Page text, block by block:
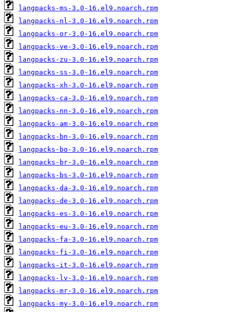
langpacks-ms-3.0-16.el9.noarch.rpm
langpacks-nl-3.0-16.el9.noarch.rpm
langpacks-or-3.0-16.el9.noarch.rpm
langpacks-ve-3.0-16.el9.noarch.rpm
langpacks-zu-3.0-16.el9.noarch.rpm
langpacks-ss-3.0-16.el9.noarch.rpm
langpacks-xh-3.0-16.el9.noarch.rpm
langpacks-ca-3.0-16.el9.noarch.rpm
langpacks-nn-3.0-16.el9.noarch.rpm
langpacks-am-3.0-16.el9.noarch.rpm
langpacks-bn-3.0-16.el9.noarch.rpm
langpacks-bo-3.0-16.el9.noarch.rpm
langpacks-br-3.0-16.el9.noarch.rpm
langpacks-bs-3.0-16.el9.noarch.rpm
langpacks-da-3.0-16.el9.noarch.rpm
langpacks-de-3.0-16.el9.noarch.rpm
langpacks-es-3.0-16.el9.noarch.rpm
langpacks-eu-3.0-16.el9.noarch.rpm
langpacks-fa-3.0-16.el9.noarch.rpm
langpacks-fi-3.0-16.el9.noarch.rpm
langpacks-it-3.0-16.el9.noarch.rpm
langpacks-lv-3.0-16.el9.noarch.rpm
langpacks-mr-3.0-16.el9.noarch.rpm
langpacks-my-3.0-16.el9.noarch.rpm